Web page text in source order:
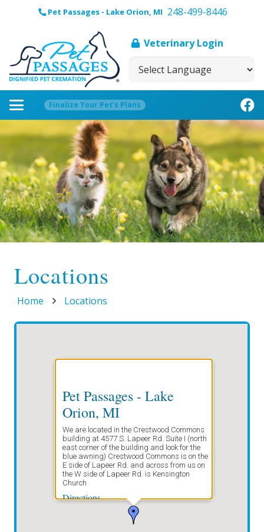
Pet Passages - Lake Orion, MI 248-499-8446
Veterinary Login
Finalize Your Pet’s Plans
Locations
Home Locations
Pet Passages - Lake
Orion, MI
We are located in the Crestwood Commons
building at 4577 S. Lapeer Rd. Suite I (north
east corner of the building and look for the
blue awning) Crestwood Commons is on the
E side of Lapeer Rd. and across from us on
the W side of Lapeer Rd. is Kensington
Church
Directions